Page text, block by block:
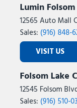
Lumin
12565 Auto Mall
Sales: (916) 848-
VISIT US
Folsom Lake
12545 Folsom
Sales: (916) 510-